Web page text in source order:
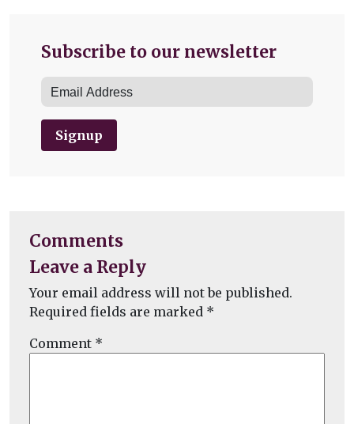
Subscribe to our newsletter
Signup
Comments
Leave a Reply
Your email address will not be published.
Required fields are marked *
Comment *